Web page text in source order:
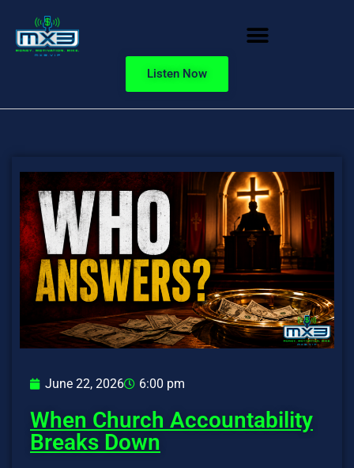
Listen Now
June 22, 2026 6:00 pm
When Church Accountability
Breaks Down